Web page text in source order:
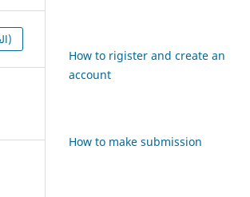
HTML (العربية)
How to rigister and create an
account
How to make submission